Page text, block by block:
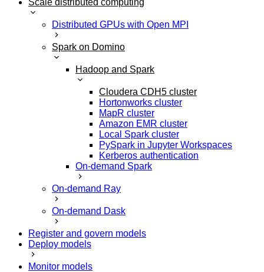
Distributed GPUs with Open MPI
Spark on Domino
Hadoop and Spark
Cloudera CDH5 cluster
Hortonworks cluster
MapR cluster
Amazon EMR cluster
Local Spark cluster
PySpark in Jupyter Workspaces
Kerberos authentication
On-demand Spark
On-demand Ray
On-demand Dask
Register and govern models
Deploy models
Monitor models